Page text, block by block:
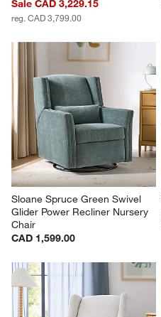
Sale CAD 3,229.15
reg. CAD 3,799.00
Sloane Spruce Green Swivel
Glider Power Recliner Nursery
Chair
CAD 1,599.00